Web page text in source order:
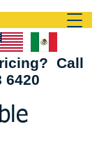
Call
6420